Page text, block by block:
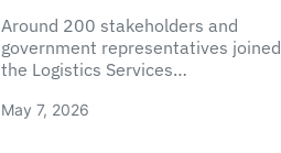
Around 200 stakeholders and
government representatives joined
the Logistics Services…
May 7, 2026